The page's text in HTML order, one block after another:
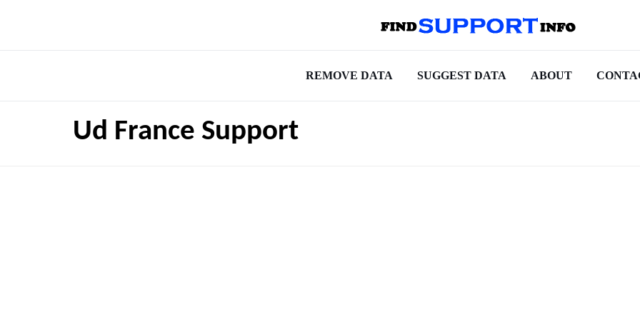
REMOVE DATA SUGGEST DATA ABOUT
Ud France Support